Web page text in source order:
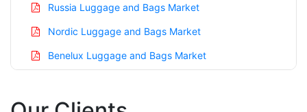
Russia Luggage and Bags Market
Nordic Luggage and Bags Market
Benelux Luggage and Bags Market
China Luggage and Bags Market